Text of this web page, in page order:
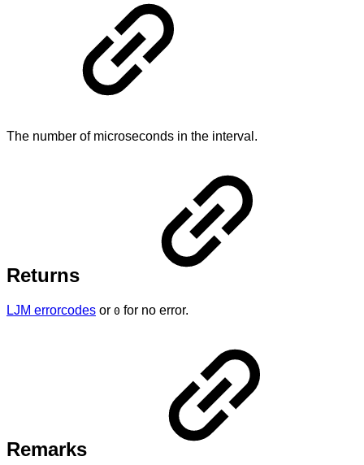
The number of microseconds in the interval.
Returns
LJM errorcodes or 0 for no error.
Remarks